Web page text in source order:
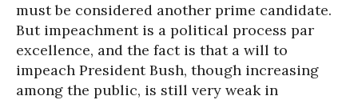
must be considered another prime candidate.
But impeachment is a political process par
excellence, and the fact is that a will to
impeach President Bush, though increasing
among the public, is still very weak in